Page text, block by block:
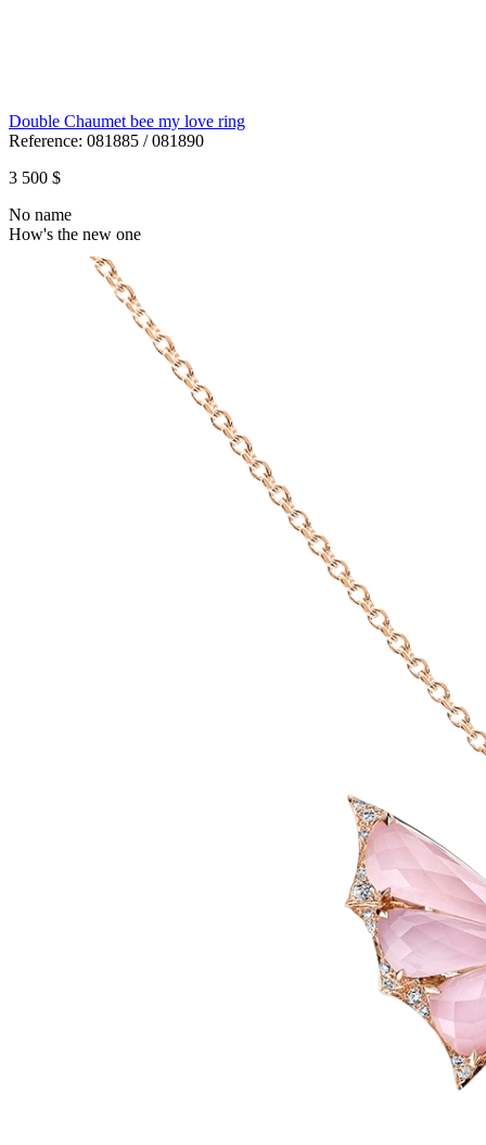
Double Chaumet bee my love ring
Reference: 081885 / 081890
3 500 $
No name
How's the new one